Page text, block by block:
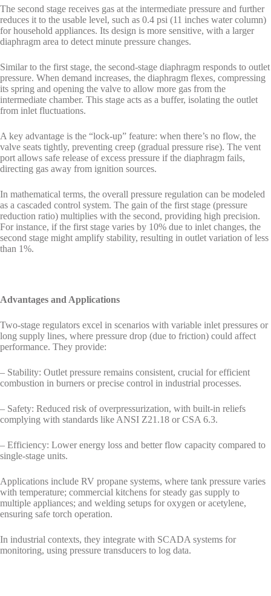
The second stage receives gas at the intermediate pressure and further
reduces it to the usable level, such as 0.4 psi (11 inches water column)
for household appliances. Its design is more sensitive, with a larger
diaphragm area to detect minute pressure changes.
Similar to the first stage, the second-stage diaphragm responds to outlet
pressure. When demand increases, the diaphragm flexes, compressing
its spring and opening the valve to allow more gas from the
intermediate chamber. This stage acts as a buffer, isolating the outlet
from inlet fluctuations.
A key advantage is the “lock-up” feature: when there’s no flow, the
valve seats tightly, preventing creep (gradual pressure rise). The vent
port allows safe release of excess pressure if the diaphragm fails,
directing gas away from ignition sources.
In mathematical terms, the overall pressure regulation can be modeled
as a cascaded control system. The gain of the first stage (pressure
reduction ratio) multiplies with the second, providing high precision.
For instance, if the first stage varies by 10% due to inlet changes, the
second stage might amplify stability, resulting in outlet variation of less
than 1%.
Advantages and Applications
Two-stage regulators excel in scenarios with variable inlet pressures or
long supply lines, where pressure drop (due to friction) could affect
performance. They provide:
– Stability: Outlet pressure remains consistent, crucial for efficient
combustion in burners or precise control in industrial processes.
– Safety: Reduced risk of overpressurization, with built-in reliefs
complying with standards like ANSI Z21.18 or CSA 6.3.
– Efficiency: Lower energy loss and better flow capacity compared to
single-stage units.
Applications include RV propane systems, where tank pressure varies
with temperature; commercial kitchens for steady gas supply to
multiple appliances; and welding setups for oxygen or acetylene,
ensuring safe torch operation.
In industrial contexts, they integrate with SCADA systems for
monitoring, using pressure transducers to log data.